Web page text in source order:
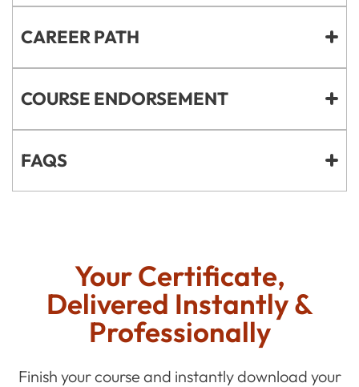
CAREER PATH
COURSE ENDORSEMENT
FAQS
Your Certificate,
Delivered Instantly &
Professionally
Finish your course and instantly download your